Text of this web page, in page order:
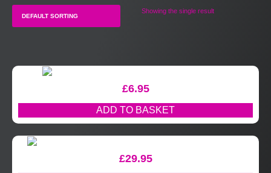
Showing the single result
£6.95
ADD TO BASKET
£29.95